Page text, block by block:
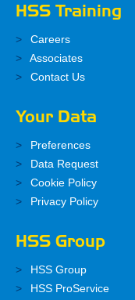
HSS Training
Careers
Associates
Contact Us
Your Data
Preferences
Data Request
Cookie Policy
Privacy Policy
HSS Group
HSS Group
HSS ProService